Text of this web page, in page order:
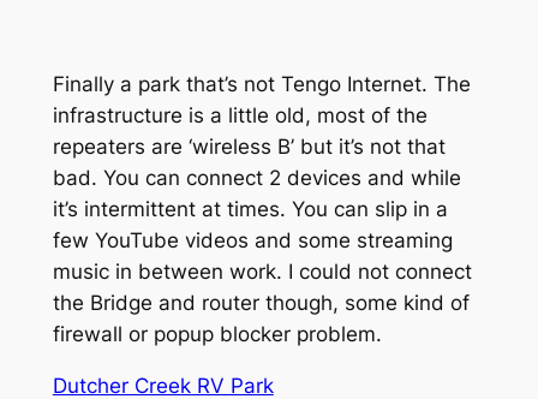
Finally a park that’s not Tengo Internet. The
infrastructure is a little old, most of the
repeaters are ‘wireless B’ but it’s not that
bad. You can connect 2 devices and while
it’s intermittent at times. You can slip in a
few YouTube videos and some streaming
music in between work. I could not connect
the Bridge and router though, some kind of
firewall or popup blocker problem.
Dutcher Creek RV Park